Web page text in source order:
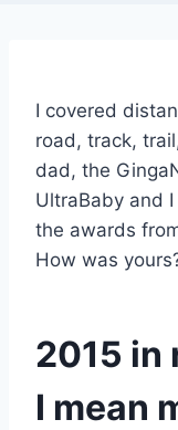
I covered
road, track,
dad, the
UltraBaby and
the awards
How was
2015 in
I mean